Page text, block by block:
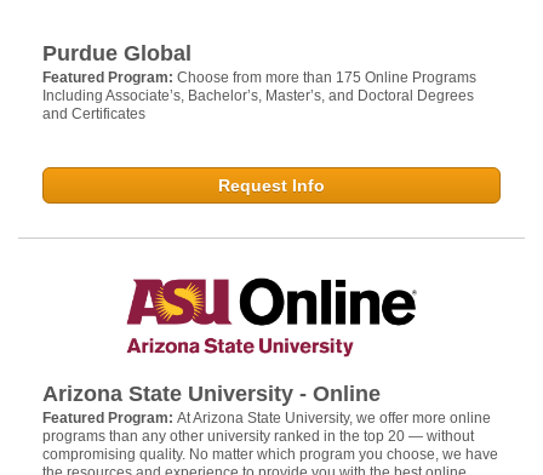
Purdue Global
Featured Program: Choose from more than 175 Online Programs
Including Associate’s, Bachelor’s, Master’s, and Doctoral Degrees
and Certificates
Request Info
Arizona State University - Online
Featured Program: At Arizona State University, we offer more online
programs than any other university ranked in the top 20 — without
compromising quality. No matter which program you choose, we have